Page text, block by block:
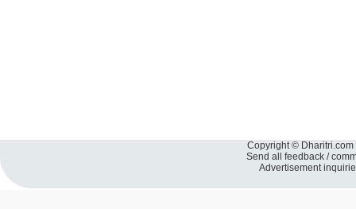
Copyright ©
Send all feedback /
Advertisement